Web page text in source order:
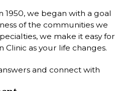
we began with a goal
of the communities we
we make it easy for
as your life changes.
and connect with